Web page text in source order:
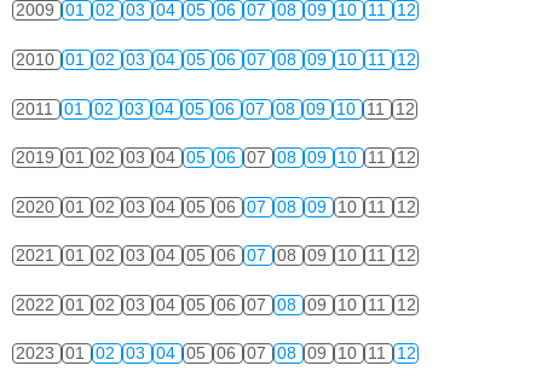
2009 01 02 03 04 05 06 07 08 09 10 11 12
2010 01 02 03 04 05 06 07 08 09 10 11 12
2011 01 02 03 04 05 06 07 08 09 10 11 12
2019 01 02 03 04 05 06 07 08 09 10 11 12
2020 01 02 03 04 05 06 07 08 09 10 11 12
2021 01 02 03 04 05 06 07 08 09 10 11 12
2022 01 02 03 04 05 06 07 08 09 10 11 12
2023 01 02 03 04 05 06 07 08 09 10 11 12